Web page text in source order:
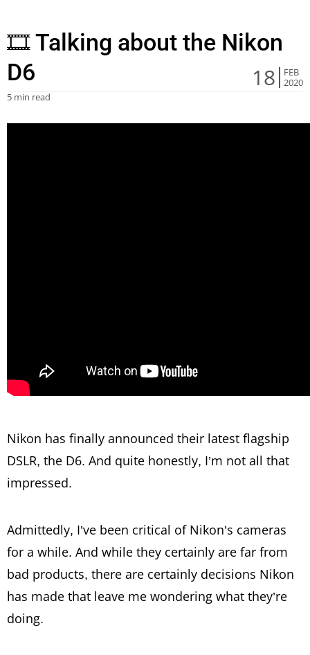
🎞 Talking about the Nikon
D6
18
FEB
2020
5 min read
Nikon has finally announced their latest flagship
DSLR, the D6. And quite honestly, I’m not all that
impressed.
Admittedly, I’ve been critical of Nikon’s cameras
for a while. And while they certainly are far from
bad products, there are certainly decisions Nikon
has made that leave me wondering what they’re
doing.